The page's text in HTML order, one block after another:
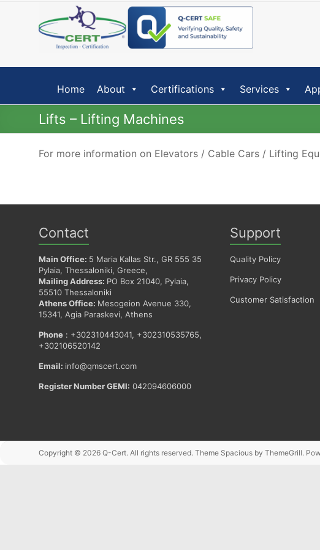
Home About Certifications Services
Lifts – Lifting Machines
For more information on Elevators / Cable Cars / Lifting
Contact
Main Office: 5 Maria Kallas Str., GR 555 35
Pylaia, Thessaloniki, Greece,
Mailing Address: PO Box 21040, Pylaia,
55510 Thessaloniki
Athens Office: Mesogeion Avenue 330,
15341, Agia Paraskevi, Athens
Phone : +302310443041, +302310535765,
+302106520142
Email: info@qmscert.com
Register Number GEMI: 042094606000
Support
Quality Policy
Privacy Policy
Customer Satisfaction
Copyright © 2026 Q-Cert. All rights reserved. Theme Spacious by ThemeGrill.